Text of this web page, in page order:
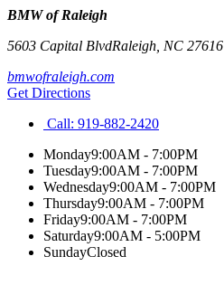
BMW of Raleigh
5603 Capital BlvdRaleigh NC 27616
bmwofraleigh.com
Get Directions
Call: 919-882-2420
Monday9:00AM - 7:00PM
Tuesday9:00AM - 7:00PM
Wednesday9:00AM - 7:00PM
Thursday9:00AM - 7:00PM
Friday9:00AM - 7:00PM
Saturday9:00AM - 5:00PM
SundayClosed